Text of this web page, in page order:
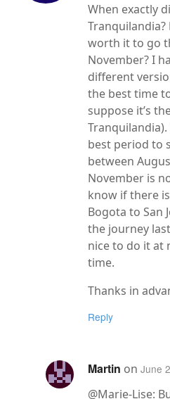
When exactly
Tranquilandia?
worth it to go
November? I
different
the best time
suppose it’s
best period to
between
November is
know if there
Bogota to San
the journey
nice to do it at
time.
Thanks in
Reply
Martin on June
@Marie-Lise: